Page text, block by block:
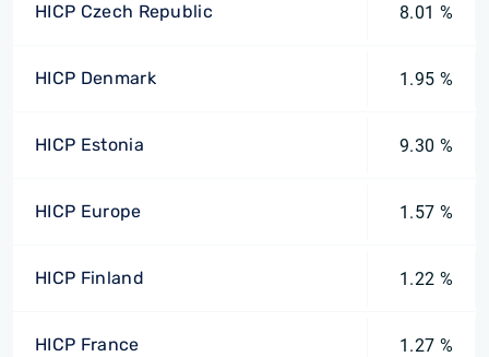
HICP Czech Republic 8.01 %
HICP Denmark 1.95 %
HICP Estonia 9.30 %
HICP Europe 1.57 %
HICP Finland 1.22 %
HICP France 1.27 %